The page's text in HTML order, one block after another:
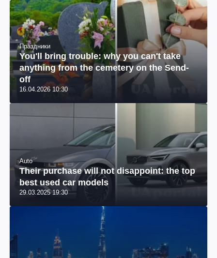
Праздники
You'll bring trouble: why you can't take
anything from the cemetery on the Send-
off
16.04.2026 10:30
Auto
Their purchase will not disappoint: the top
best used car models
29.03.2025 19:30